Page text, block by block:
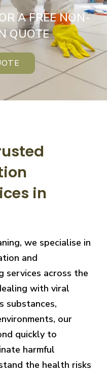
A FREE NON-
QUOTE
in
we specialise in
and
services across the
with viral
substances,
our
quickly to
harmful
the health risks